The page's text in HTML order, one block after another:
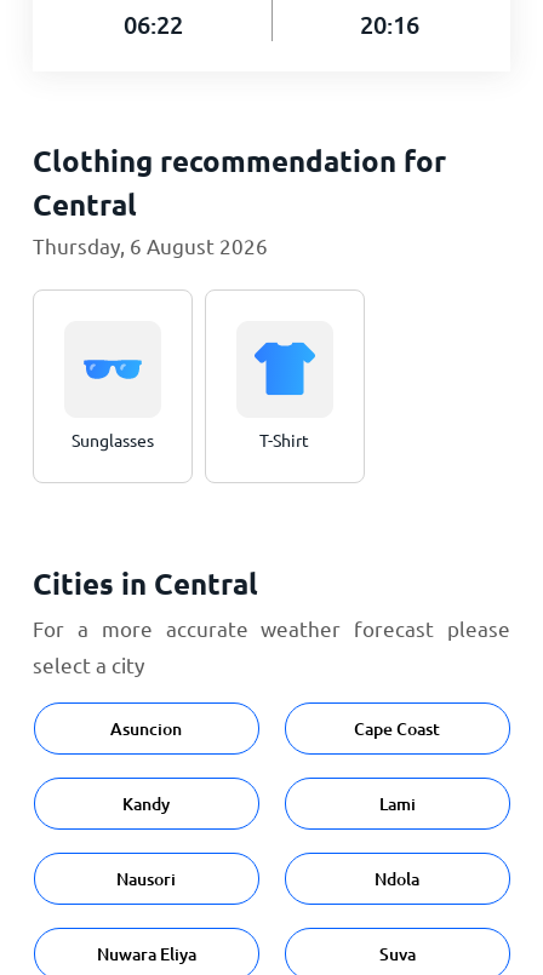
06:22 20:16
Clothing recommendation for
Central
Thursday, 6 August 2026
Sunglasses T-Shirt
Cities in Central
For a more accurate weather forecast please
select a city
Asuncion Cape Coast
Kandy Lami
Nausori Ndola
Nuwara Eliya Suva